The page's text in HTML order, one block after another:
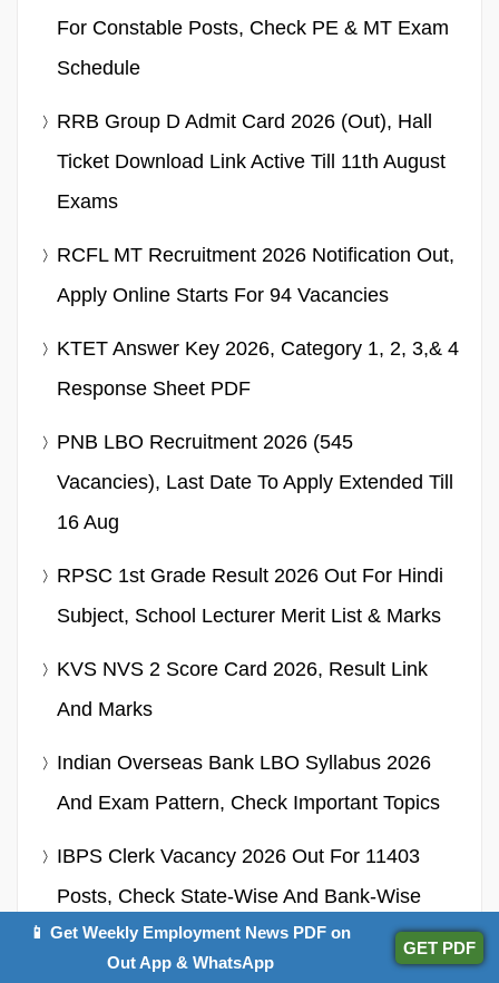
For Constable Posts, Check PE & MT Exam
Schedule
RRB Group D Admit Card 2026 (Out), Hall
Ticket Download Link Active Till 11th August
Exams
RCFL MT Recruitment 2026 Notification Out,
Apply Online Starts For 94 Vacancies
KTET Answer Key 2026, Category 1, 2, 3,& 4
Response Sheet PDF
PNB LBO Recruitment 2026 (545
Vacancies), Last Date To Apply Extended Till
16 Aug
RPSC 1st Grade Result 2026 Out For Hindi
Subject, School Lecturer Merit List & Marks
KVS NVS 2 Score Card 2026, Result Link
And Marks
Indian Overseas Bank LBO Syllabus 2026
And Exam Pattern, Check Important Topics
IBPS Clerk Vacancy 2026 Out For 11403
Posts, Check State-Wise And Bank-Wise
Details
📱 Get Weekly Employment News PDF on
Out App & WhatsApp
GET PDF